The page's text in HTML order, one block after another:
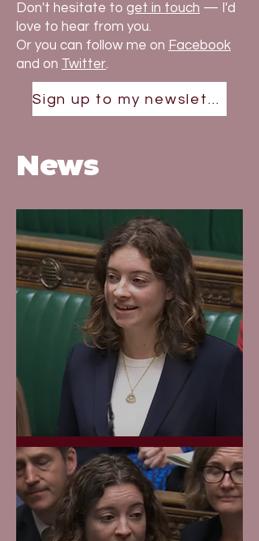
Don't hesitate to get in touch — I'd
love to hear from you.
Or you can follow me on Facebook
and on Twitter.
Sign up to my newsletter
News
Maiden Speech